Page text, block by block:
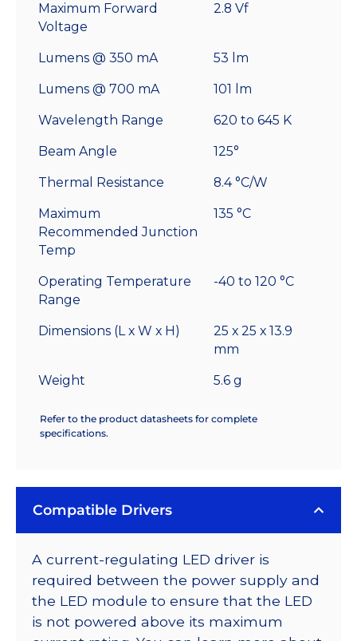
Maximum Forward
Voltage
2.8 Vf
Lumens @ 350 mA 53 lm
Lumens @ 700 mA 101 lm
Wavelength Range 620 to 645 K
Beam Angle 125°
Thermal Resistance 8.4 °C/W
Maximum
Recommended Junction
Temp
135 °C
Operating Temperature
Range
-40 to 120 °C
Dimensions (L x W x H)
25 x 25 x 13.9
mm
Weight 5.6 g
Refer to the product datasheets for complete
specifications.
Compatible Drivers
A current-regulating LED driver is
required between the power supply and
the LED module to ensure that the LED
is not powered above its maximum